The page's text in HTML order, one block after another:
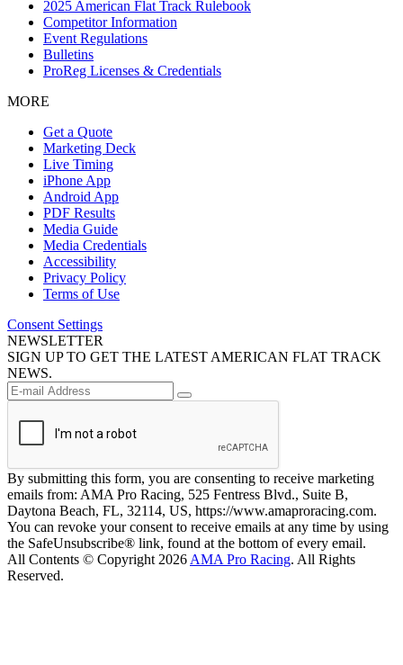
2025 American Flat Track Rulebook
Competitor Information
Event Regulations
Bulletins
ProReg Licenses & Credentials
MORE
Get a Quote
Marketing Deck
Live Timing
iPhone App
Android App
PDF Results
Media Guide
Media Credentials
Accessibility
Privacy Policy
Terms of Use
Consent Settings
NEWSLETTER
SIGN UP TO GET THE LATEST AMERICAN FLAT TRACK
NEWS.
By submitting this form, you are consenting to receive marketing
emails from: AMA Pro Racing, 525 Fentress Blvd., Suite B,
Daytona Beach, FL, 32114, US, https://www.amaproracing.com.
You can revoke your consent to receive emails at any time by using
the SafeUnsubscribe® link, found at the bottom of every email.
All Contents © Copyright 2026 AMA Pro Racing. All Rights
Reserved.